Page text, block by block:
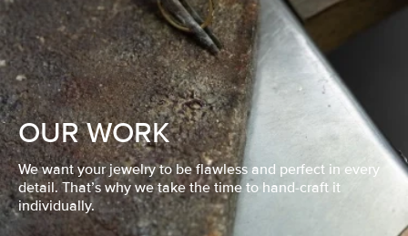
OUR WORK
We want your jewelry to be flawless and perfect in every
detail. That’s why we take the time to hand-craft it
individually.